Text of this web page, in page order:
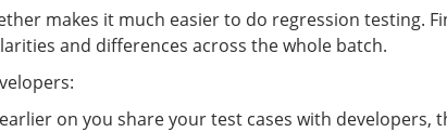
makes it much easier to do regression testing.
and differences across the whole batch.
on you share your test cases with